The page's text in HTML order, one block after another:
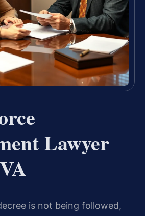
Lawyer
is not being followed,